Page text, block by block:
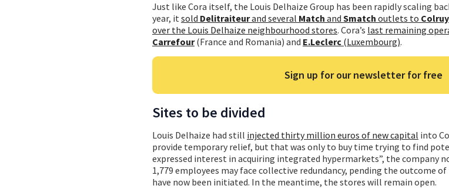
Just like Cora itself, the Louis Delhaize Group has been rapidly scaling
year, itsold Delitraiteurand several Match and Smatch outlets to
over the Louis Delhaize neighbourhood stores. Cora’s last remaining
Carrefour(France and Romania) and E.Leclerc (Luxembourg).
Sign up for our newsletter for free
Sites to be divided
Louis Delhaize had still injected thirty million euros of new capital into
provide temporary relief, but that was only to buy time trying to find
expressed interest in acquiring integrated hypermarkets”, the company
1,779 employees may face collective redundancy, pending the outcome
have now been initiated. In the meantime, the stores will remain open.